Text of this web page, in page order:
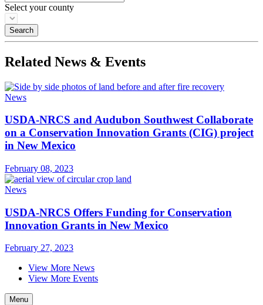
Select your county
Related News & Events
News
USDA-NRCS and Audubon Southwest Collaborate
on a Conservation Innovation Grants (CIG) project
in New Mexico
February 08, 2023
News
USDA-NRCS Offers Funding for Conservation
Innovation Grants in New Mexico
February 27, 2023
View More News
View More Events
Menu